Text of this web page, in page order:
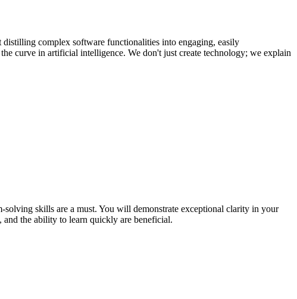
distilling complex software functionalities into engaging, easily
curve in artificial intelligence. We don't just create technology; we explain
skills are a must. You will demonstrate exceptional clarity in your
the ability to learn quickly are beneficial.